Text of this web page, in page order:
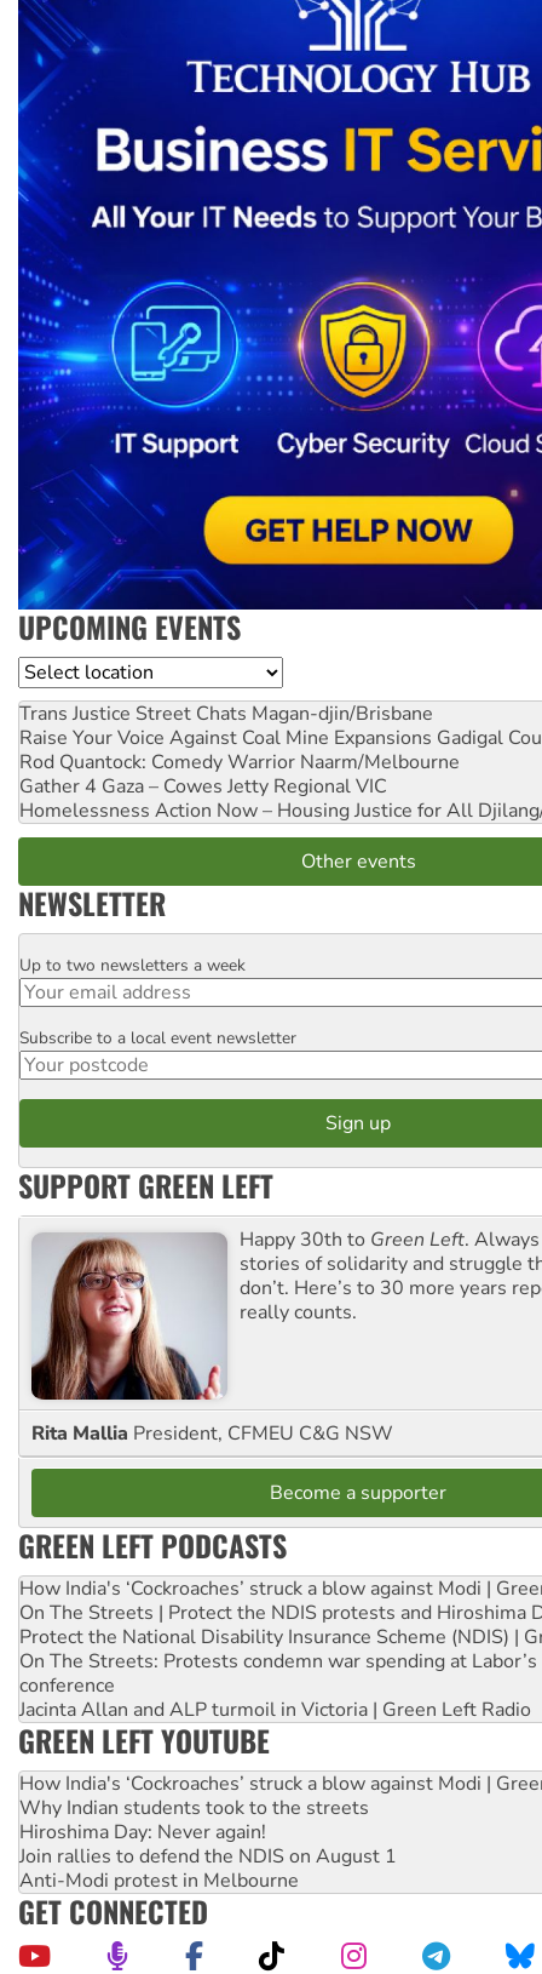
UPCOMING EVENTS
Location
Trans Justice Street Chats Magan-djin/Brisbane
Raise Your Voice Against Coal Mine Expansions Gadigal
Rod Quantock: Comedy Warrior Naarm/Melbourne
Gather 4 Gaza – Cowes Jetty Regional VIC
Homelessness Action Now – Housing Justice for All
Other events
NEWSLETTER
Email
Up to two newsletters a week
Postcode
Subscribe to a local event newsletter
SUPPORT GREEN LEFT
Happy 30th to Green Left.
stories of solidarity and struggle
don’t. Here’s to 30 more years
really counts.
Rita Mallia President, CFMEU C&G NSW
Become a supporter
GREEN LEFT PODCASTS
How India's ‘Cockroaches’ struck a blow against Modi |
On The Streets | Protect the NDIS protests and Hiroshima
Protect the National Disability Insurance Scheme (NDIS) |
On The Streets: Protests condemn war spending at
conference
Jacinta Allan and ALP turmoil in Victoria | Green Left Radio
GREEN LEFT YOUTUBE
How India's ‘Cockroaches’ struck a blow against Modi |
Why Indian students took to the streets
Hiroshima Day: Never again!
Join rallies to defend the NDIS on August 1
Anti-Modi protest in Melbourne
GET CONNECTED